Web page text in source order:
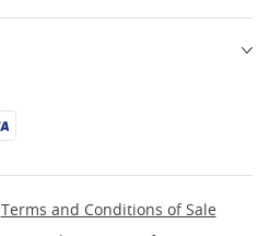
Terms and Conditions of Sale